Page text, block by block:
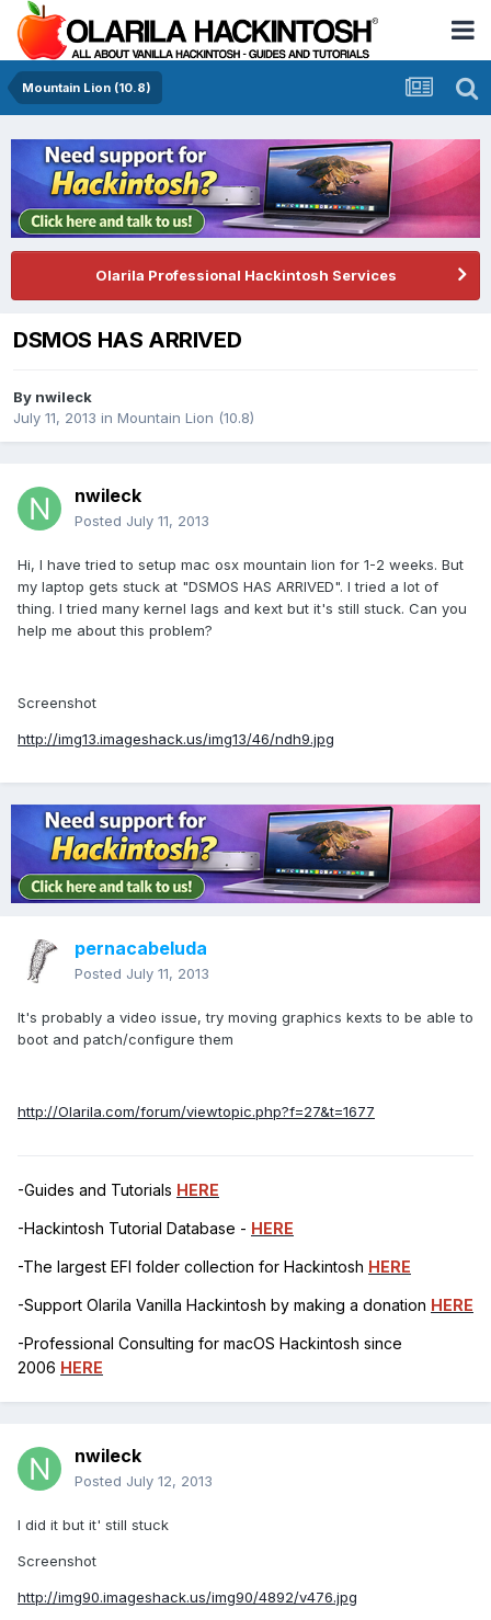
Mountain Lion (10.8)
Olarila Professional Hackintosh Services
DSMOS HAS ARRIVED
By nwileck
July 11, 2013 in Mountain Lion (10.8)
nwileck
Posted July 11, 2013
Hi, I have tried to setup mac osx mountain lion for 1-2 weeks. But
my laptop gets stuck at "DSMOS HAS ARRIVED". I tried a lot of
thing. I tried many kernel lags and kext but it's still stuck. Can you
help me about this problem?
Screenshot
http://img13.imageshack.us/img13/46/ndh9.jpg
pernacabeluda
Posted July 11, 2013
It's probably a video issue, try moving graphics kexts to be able to
boot and patch/configure them
http://Olarila.com/forum/viewtopic.php?f=27&t=1677
-Guides and Tutorials HERE
-Hackintosh Tutorial Database - HERE
-The largest EFI folder collection for Hackintosh HERE
-Support Olarila Vanilla Hackintosh by making a donation HERE
-Professional Consulting for macOS Hackintosh since
2006 HERE
nwileck
Posted July 12, 2013
I did it but it' still stuck
Screenshot
http://img90.imageshack.us/img90/4892/v476.jpg